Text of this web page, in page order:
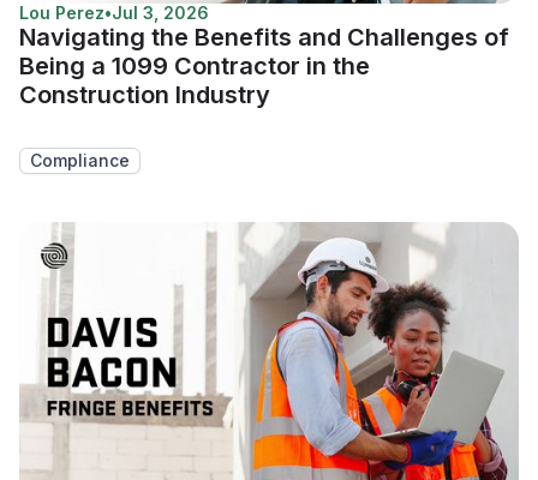
Lou Perez•Jul 3, 2026
Navigating the Benefits and Challenges of
Being a 1099 Contractor in the
Construction Industry
Compliance